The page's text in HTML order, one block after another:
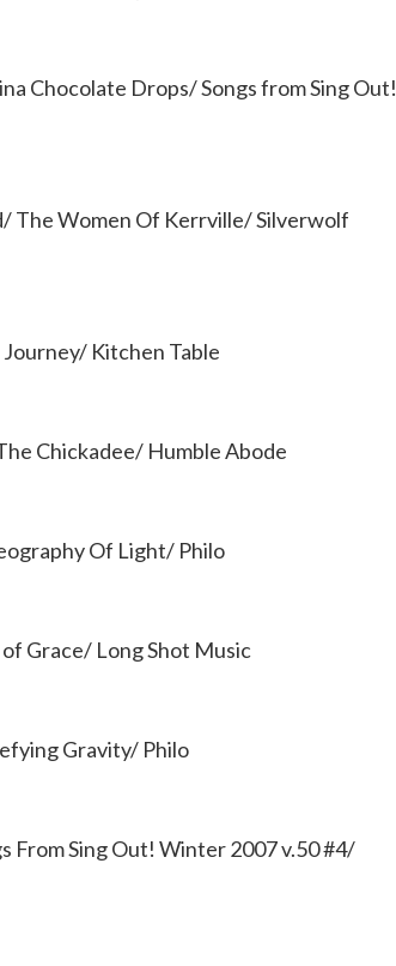
Chocolate Drops/ Songs from Sing Out!
The Women Of Kerrville/ Silverwolf
Kitchen Table
Chickadee/ Humble Abode
Of Light/ Philo
Grace/ Long Shot Music
Gravity/ Philo
From Sing Out! Winter 2007 v.50 #4/